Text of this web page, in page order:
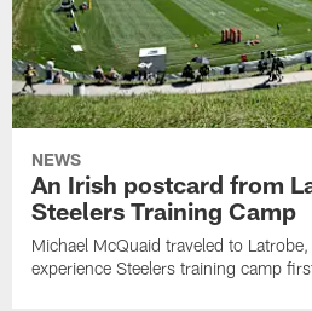
NEWS
An Irish postcard from
Steelers Training Camp
Michael McQuaid traveled to
experience Steelers training camp